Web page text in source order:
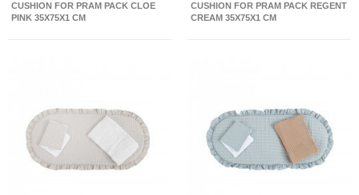
CUSHION FOR PRAM PACK CLOE
PINK 35X75X1 CM
CUSHION FOR PRAM PACK REGENT
CREAM 35X75X1 CM